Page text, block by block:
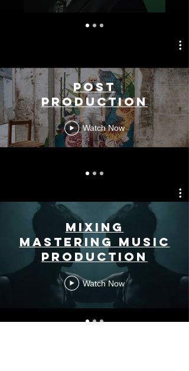
Post
Production
Watch Now
MIXING
MASTERING MUSIC
PRODUCTION
Watch Now